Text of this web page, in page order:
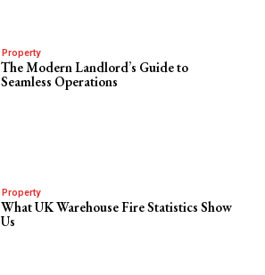
Property
The Modern Landlord’s Guide to
Seamless Operations
Property
What UK Warehouse Fire Statistics Show
Us